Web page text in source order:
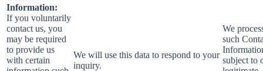
Information:
If you voluntarily
contact us, you
may be required
to provide us
with certain
We will use this data to respond to your
inquiry.
We
such
subject to